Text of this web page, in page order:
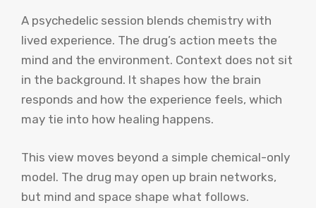
A psychedelic session blends chemistry with
lived experience. The drug’s action meets the
mind and the environment. Context does not sit
in the background. It shapes how the brain
responds and how the experience feels, which
may tie into how healing happens.
This view moves beyond a simple chemical-only
model. The drug may open up brain networks,
but mind and space shape what follows.